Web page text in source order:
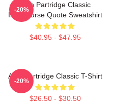
Alan Partridge Classic
Intercourse Quote Sweatshirt
$40.95 - $47.95
-20%
Alan Partridge Classic T-Shirt
$26.50 - $30.50
-20%